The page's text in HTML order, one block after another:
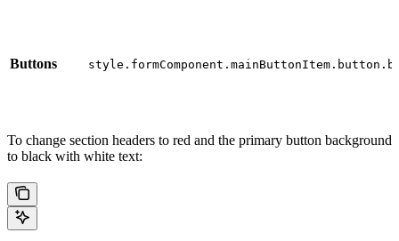
Buttons
To change section headers to red and the primary button background
to black with white text: